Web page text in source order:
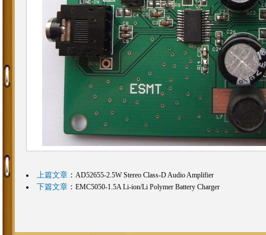
上篇文章： AD52655-2.5W Stereo Class-D Audio Amplifier
下篇文章： EMC5050-1.5A Li-ion/Li Polymer Battery Charger